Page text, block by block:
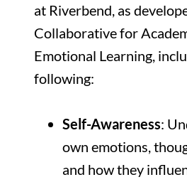
at Riverbend, as
Collaborative for
Emotional Learning,
following:
Self-Awareness:
own emotions,
and how they